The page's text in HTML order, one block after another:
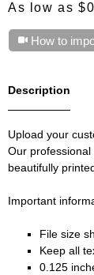
As low as
How to
Description
Upload your
Our
beautifully
Important
File size
Keep all
0.125